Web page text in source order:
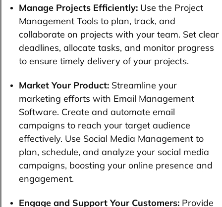
Manage Projects Efficiently: Use the Project
Management Tools to plan, track, and
collaborate on projects with your team. Set clear
deadlines, allocate tasks, and monitor progress
to ensure timely delivery of your projects.
Market Your Product: Streamline your
marketing efforts with Email Management
Software. Create and automate email
campaigns to reach your target audience
effectively. Use Social Media Management to
plan, schedule, and analyze your social media
campaigns, boosting your online presence and
engagement.
Engage and Support Your Customers: Provide